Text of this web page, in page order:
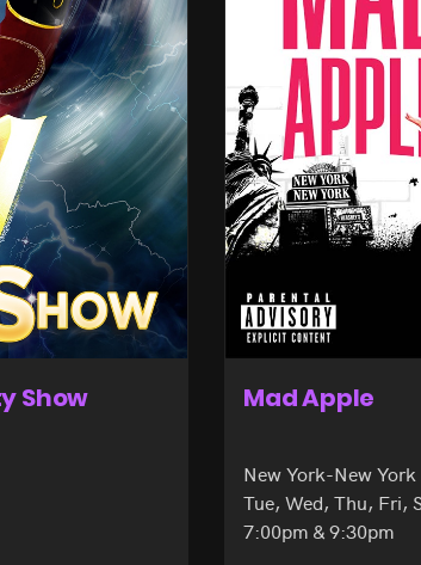
Show Mad Apple
New York-New
Tue, Wed, Thu, Fri,
7:00pm & 9:30pm